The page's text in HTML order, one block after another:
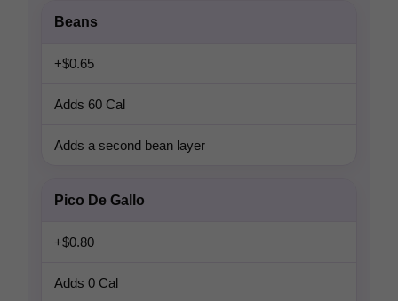
Beans
+$0.65
Adds 60 Cal
Adds a second bean layer
Pico De Gallo
+$0.80
Adds 0 Cal